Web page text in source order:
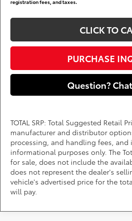
registration fees, and taxes.
CLICK TO
PURCHASE
Question?
TOTAL SRP: Total Suggested Retail
manufacturer and distributor
processing, and handling fees, and
informational purposes only. The
for sale, does not include the
does not represent the dealer's
vehicle's advertised price for the
will pay.